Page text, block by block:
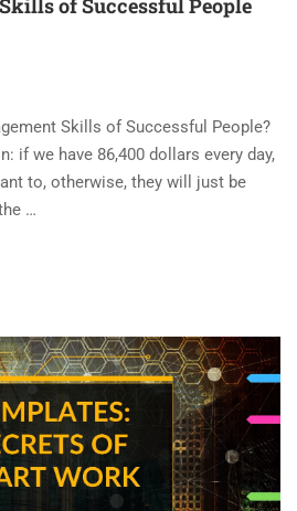
of Successful People
Skills of Successful People?
if we have 86,400 dollars every day,
to, otherwise, they will just be
…